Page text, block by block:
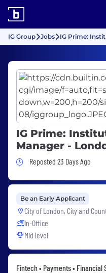
IG Group Jobs IG Prime:
IG Prime:
Manager -
Job Posted 23 Days
Reposted 23 Days Ago
Be an Early Applicant
City of London, City and
In-Office
Mid level
Fintech • Payments • Financial